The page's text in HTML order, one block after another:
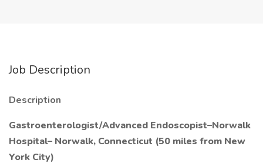
Job Description
Description
Gastroenterologist/Advanced Endoscopist–Norwalk
Hospital– Norwalk, Connecticut (50 miles from New
York City)